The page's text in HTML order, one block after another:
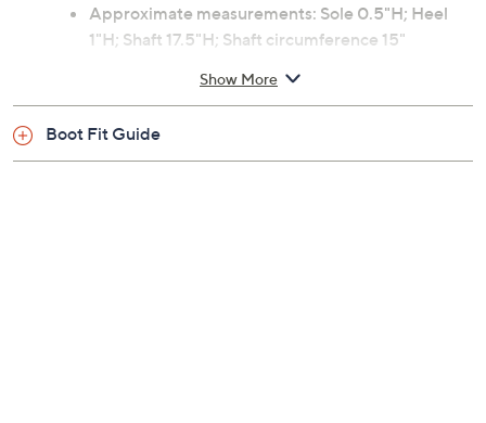
Approximate measurements: Sole 0.5"H; Heel
1"H; Shaft 17.5"H; Shaft circumference 15"
measurements may vary depending on size
Imported
Show More
Boot Fit Guide